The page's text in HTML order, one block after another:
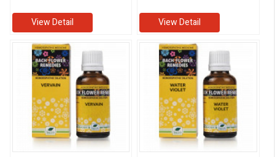
View Detail View Detail